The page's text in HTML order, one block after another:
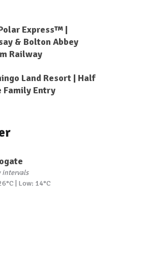
Express™ |
& Bolton Abbey
Railway
Land Resort | Half
Family Entry
intervals
| Low: 14°C